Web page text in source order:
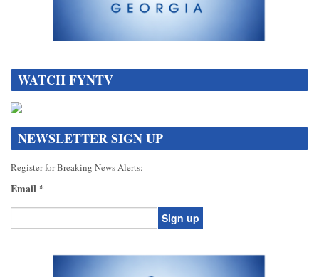
WATCH FYNTV
NEWSLETTER SIGN UP
Register for Breaking News Alerts:
Email *